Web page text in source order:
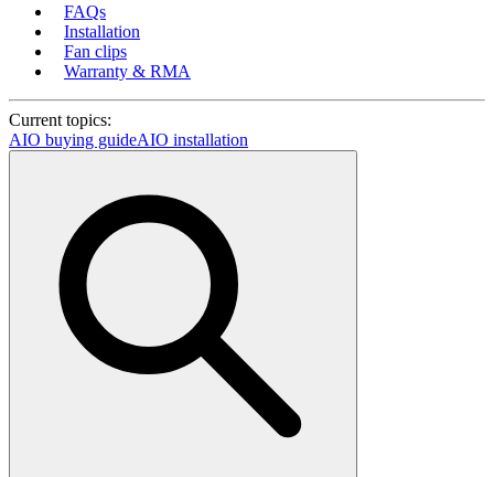
FAQs
Installation
Fan clips
Warranty & RMA
Current topics:
AIO buying guideAIO installation